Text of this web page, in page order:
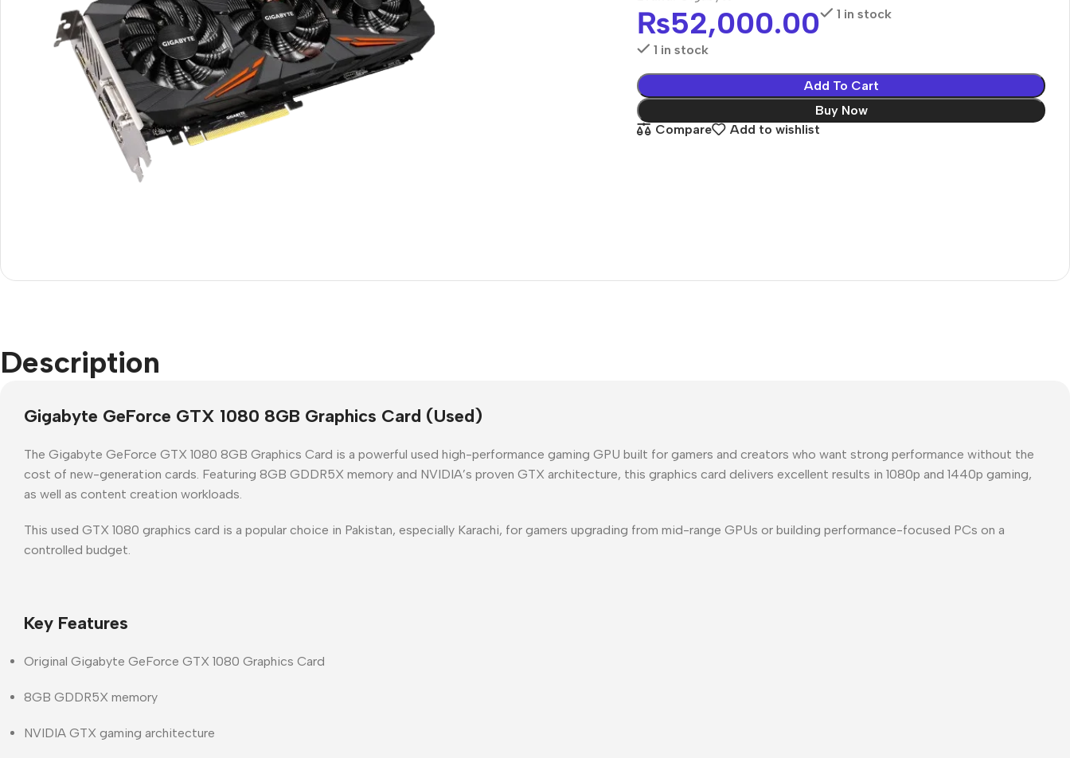
₨52,000.00 1 in stock
1 in stock
Add To Cart
Buy Now
Compare
Add to wishlist
Description
Gigabyte GeForce GTX 1080 8GB Graphics Card (Used)
The Gigabyte GeForce GTX 1080 8GB Graphics Card is a powerful used high-performance gaming GPU built for gamers and creators who want strong performance without the
cost of new-generation cards. Featuring 8GB GDDR5X memory and NVIDIA’s proven GTX architecture, this graphics card delivers excellent results in 1080p and 1440p gaming,
as well as content creation workloads.
This used GTX 1080 graphics card is a popular choice in Pakistan, especially Karachi, for gamers upgrading from mid-range GPUs or building performance-focused PCs on a
controlled budget.
Key Features
Original Gigabyte GeForce GTX 1080 Graphics Card
8GB GDDR5X memory
NVIDIA GTX gaming architecture